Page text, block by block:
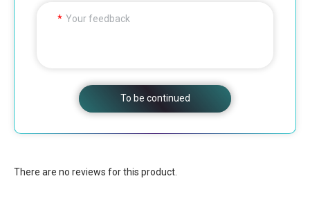
Your feedback
To be continued
There are no reviews for this product.